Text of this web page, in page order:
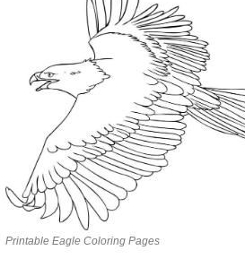
Printable Eagle Coloring Pages